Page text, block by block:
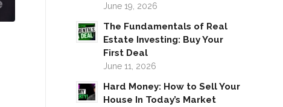
June 19, 2026
The Fundamentals of Real
Estate Investing: Buy Your
First Deal
June 11, 2026
Hard Money: How to Sell Your
House In Today’s Market